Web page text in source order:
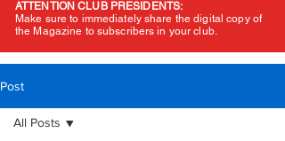
ATTENTION CLUB PRESIDENTS:
Make sure to immediately share the digital copy of
the Magazine to subscribers in your club.
Post
All Posts